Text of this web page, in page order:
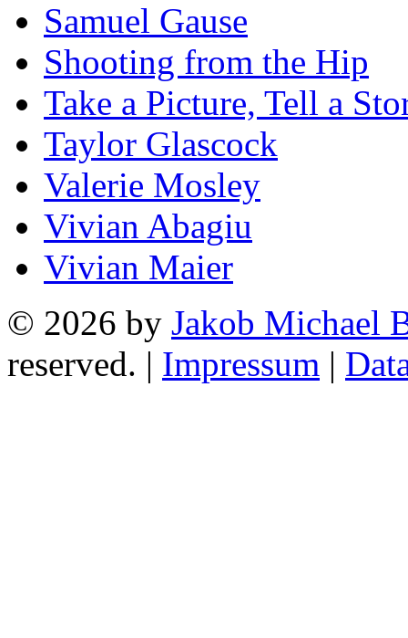
Samuel Gause
Shooting from the Hip
Take a Picture, Tell a
Taylor Glascock
Valerie Mosley
Vivian Abagiu
Vivian Maier
© 2026 by Jakob Michael
reserved. | Impressum |